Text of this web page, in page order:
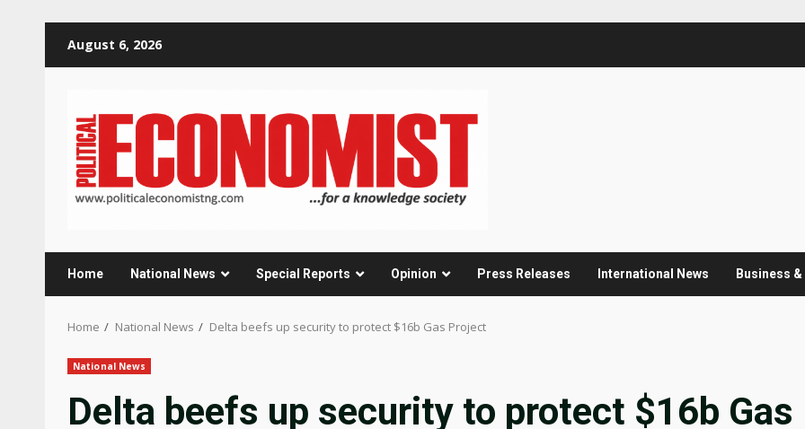
August 6, 2026
Home National News Special Reports Opinion Press Releases International News Business
Home National News Delta beefs up security to protect $16b Gas Project
National News
Delta beefs up security to protect $16b Gas